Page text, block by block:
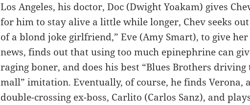
Los Angeles, his doctor, Doc (Dwight Yoakam) gives
for him to stay alive a little while longer, Chev seeks
of a blond joke girlfriend,” Eve (Amy Smart), to give
news, finds out that using too much epinephrine can
raging boner, and does his best “Blues Brothers driving
mall” imitation. Eventually, of course, he finds Verona,
double-crossing ex-boss, Carlito (Carlos Sanz), and